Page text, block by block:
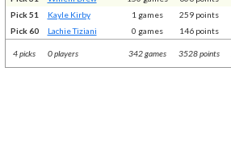
Pick 51
Kayle Kirby 1 games 259 points
Pick 60
Lachie Tiziani 0 games 146 points
4 picks 0 players 342 games 3528 points